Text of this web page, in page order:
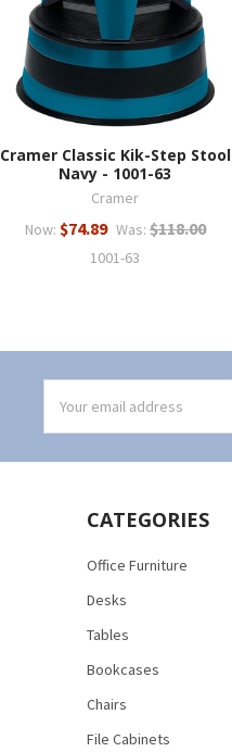
Cramer Classic Kik-Step Stool
Navy - 1001-63
Cramer
Now: $74.89 Was: $118.00
1001-63
Address
CATEGORIES
Office Furniture
Desks
Tables
Bookcases
Chairs
File Cabinets